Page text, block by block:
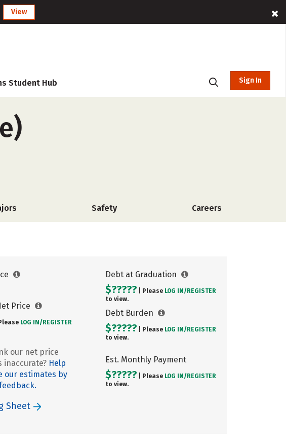
View
Student Hub Sign In
Safety Careers
Price
LOG IN/ REGISTER
our net price
inaccurate? Help
our estimates by
Debt at Graduation
$????? | Please LOG IN/ REGISTER
to view.
Debt Burden
$????? | Please LOG IN/ REGISTER
to view.
Est. Monthly Payment
$????? | Please LOG IN/ REGISTER
to view.
Sheet